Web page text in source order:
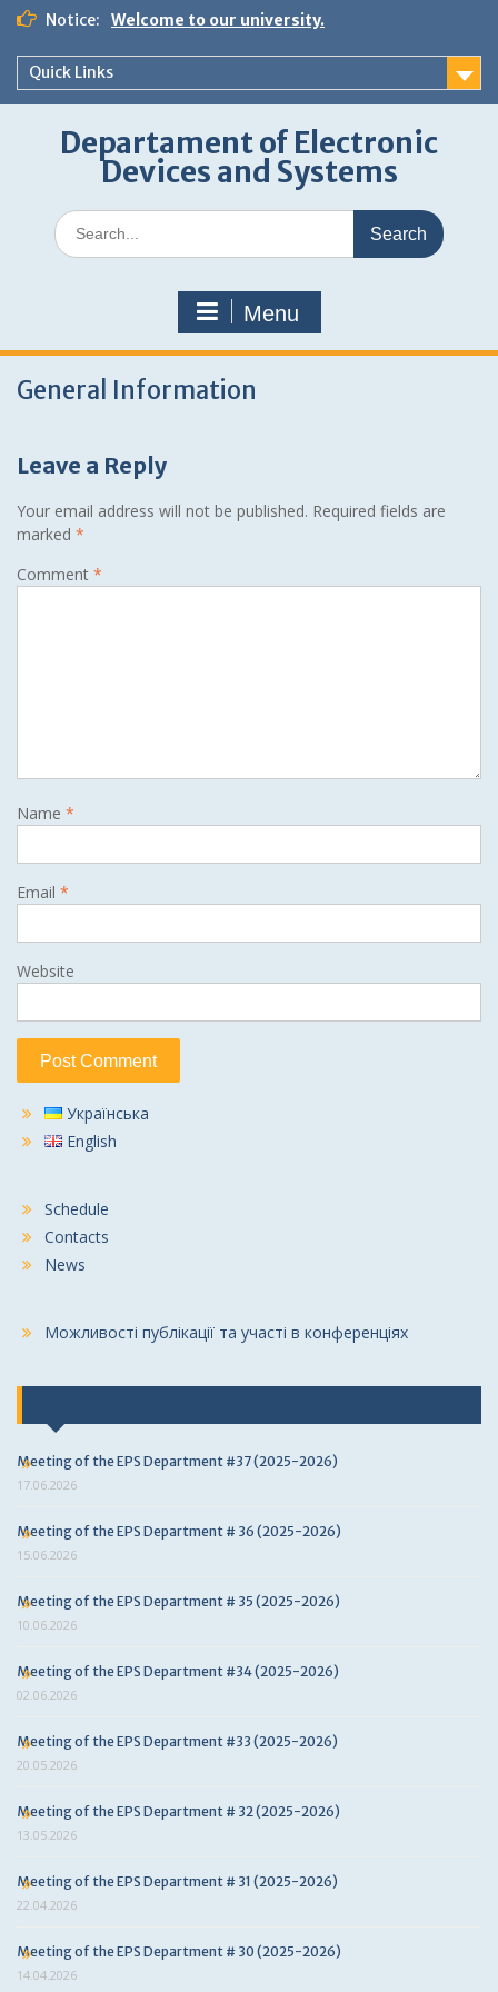
Skip
content
Notice: Welcome to our university.
Quick Links
Departament of Electronic
Devices and Systems
Search
for:
Menu
General Information
Leave a Reply
Your email address will not be published. Required fields are
marked *
Comment *
Name *
Email *
Website
Українська
English
Schedule
Contacts
News
Можливості публікації та участі в конференціях
Meeting of the EPS Department #37 (2025-2026)
17.06.2026
Meeting of the EPS Department # 36 (2025-2026)
15.06.2026
Meeting of the EPS Department # 35 (2025-2026)
10.06.2026
Meeting of the EPS Department #34 (2025-2026)
02.06.2026
Meeting of the EPS Department #33 (2025-2026)
20.05.2026
Meeting of the EPS Department # 32 (2025-2026)
13.05.2026
Meeting of the EPS Department # 31 (2025-2026)
22.04.2026
Meeting of the EPS Department # 30 (2025-2026)
14.04.2026